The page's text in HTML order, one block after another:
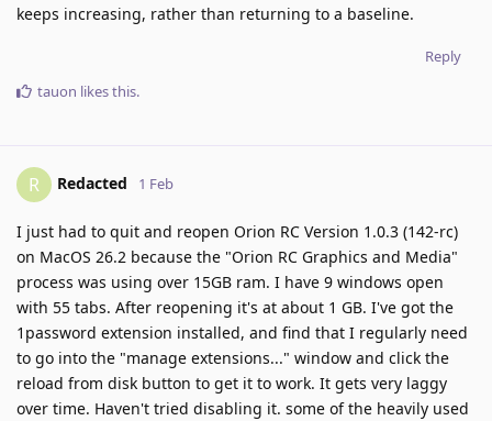
keeps increasing, rather than returning to a baseline.
Reply
tauon likes this.
R Redacted 1 Feb
I just had to quit and reopen Orion RC Version 1.0.3 (142-rc)
on MacOS 26.2 because the "Orion RC Graphics and Media"
process was using over 15GB ram. I have 9 windows open
with 55 tabs. After reopening it's at about 1 GB. I've got the
1password extension installed, and find that I regularly need
to go into the "manage extensions..." window and click the
reload from disk button to get it to work. It gets very laggy
over time. Haven't tried disabling it. some of the heavily used